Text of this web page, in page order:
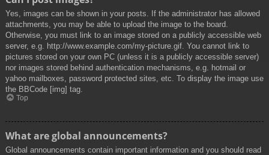
Yes, images can be shown in your posts. If the administrator has allowed
attachments, you may be able to upload the image to the board.
Otherwise, you must link to an image stored on a publicly accessible web
server, e.g. http://www.example.com/my-picture.gif. You cannot link to
pictures stored on your own PC (unless it is a publicly accessible server)
nor images stored behind authentication mechanisms, e.g. hotmail or
yahoo mailboxes, password protected sites, etc. To display the image use
the BBCode [img] tag.
Top
What are global announcements?
Global announcements contain important information and you should read